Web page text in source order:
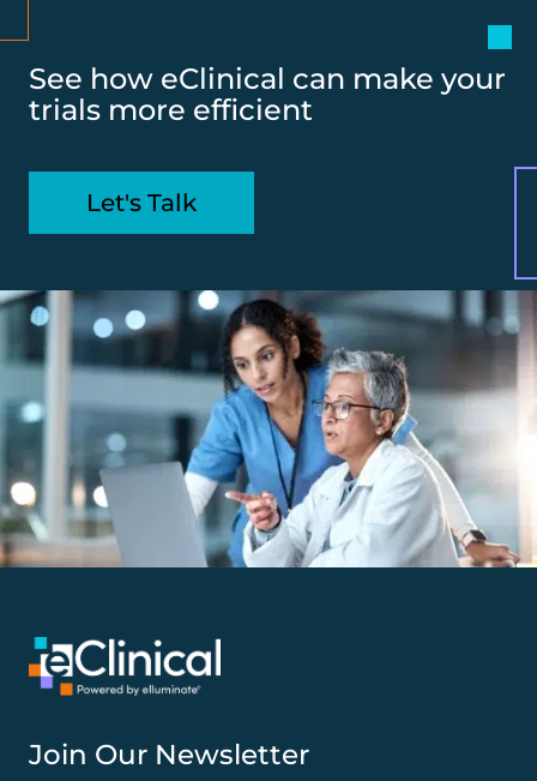
See how eClinical can make your
trials more efficient
Let's Talk
Join Our Newsletter